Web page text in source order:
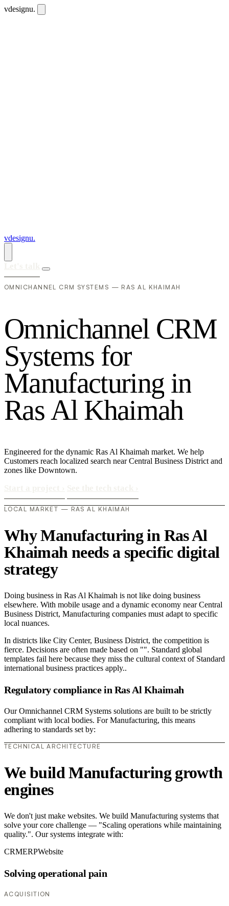
vdesignu.
vdesignu.
OMNICHANNEL CRM SYSTEMS — RAS AL KHAIMAH
Omnichannel CRM
Systems for
Manufacturing in
RasAl Khaimah
Engineered for the dynamic Ras Al Khaimah market. We help
Customers reach localized search near Central Business District and
zones like Downtown.
LOCAL MARKET — RAS AL KHAIMAH
Why Manufacturing in Ras Al
Khaimah needs a specific digital
strategy
Doing business in Ras Al Khaimah is not like doing business
elsewhere. With mobile usage and a dynamic economy near Central
Business District, Manufacturing companies must adapt to specific
local nuances.
In districts like City Center, Business District, the competition is
fierce. Decisions are often made based on "". Standard global
templates fail here because they miss the cultural context of Standard
international business practices apply..
Regulatory compliance in Ras Al Khaimah
Our Omnichannel CRM Systems solutions are built to be strictly
compliant with local bodies. For Manufacturing, this means
adhering to standards set by:
TECHNICAL ARCHITECTURE
We build Manufacturing growth
engines
We don't just make websites. We build Manufacturing systems that
solve your core challenge — "Scaling operations while maintaining
quality.". Our systems integrate with:
CRMERPWebsite
Solving operational pain
ACQUISITION